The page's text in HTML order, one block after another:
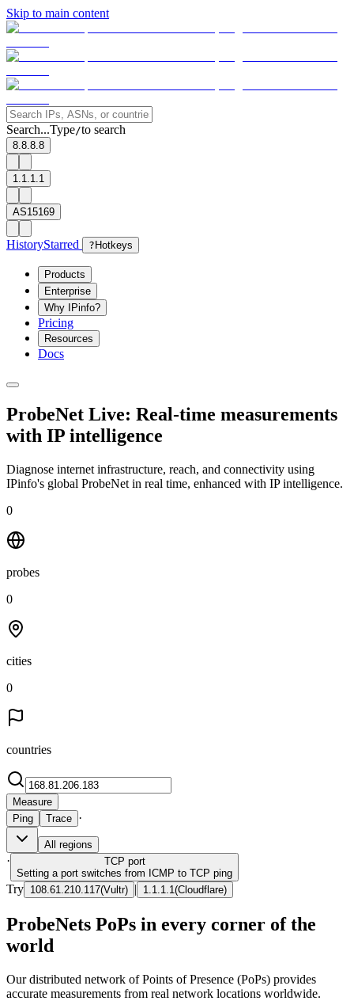
Skip to main content
Search...Type/to search
8.8.8.8
1.1.1.1
AS15169
HistoryStarred ? Hotkeys
Products
Enterprise
Why IPinfo?
Pricing
Resources
Docs
ProbeNet Live: Real-time measurements
with IP intelligence
Diagnose internet infrastructure, reach, and connectivity using
IPinfo's global ProbeNet in real time, enhanced with IP intelligence.
0
probes
0
cities
0
countries
Measure
Ping
Trace ·
All regions
· TCP port
Setting a port switches from ICMP to TCP ping
Try 108.61.210.117(Vultr) | 1.1.1.1 (Cloudflare)
ProbeNets PoPs in every corner of the
world
Our distributed network of Points of Presence (PoPs) provides
accurate measurements from real network locations worldwide.